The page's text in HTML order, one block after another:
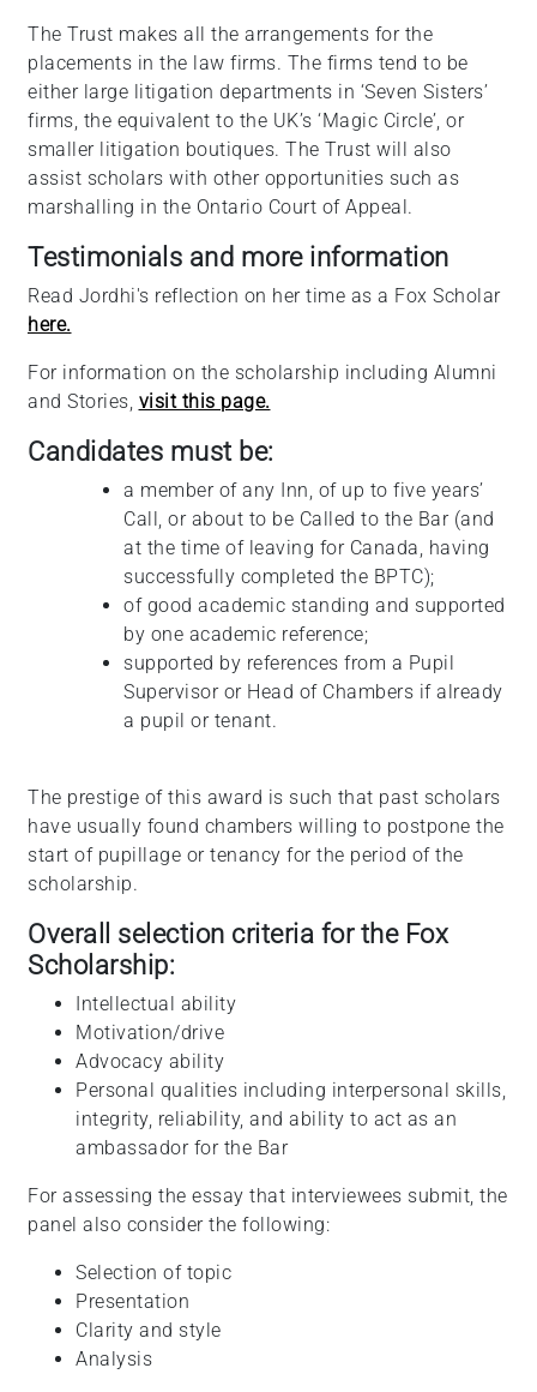
The Trust makes all the arrangements for the
placements in the law firms. The firms tend to be
either large litigation departments in ‘Seven Sisters’
firms, the equivalent to the UK’s ‘Magic Circle’, or
smaller litigation boutiques. The Trust will also
assist scholars with other opportunities such as
marshalling in the Ontario Court of Appeal.
Testimonials and more information
Read Jordhi's reflection on her time as a Fox Scholar
here.
For information on the scholarship including Alumni
and Stories, visit this page.
Candidates must be:
a member of any Inn, of up to five years’
Call, or about to be Called to the Bar (and
at the time of leaving for Canada, having
successfully completed the BPTC);
of good academic standing and supported
by one academic reference;
supported by references from a Pupil
Supervisor or Head of Chambers if already
a pupil or tenant.
The prestige of this award is such that past scholars
have usually found chambers willing to postpone the
start of pupillage or tenancy for the period of the
scholarship.
Overall selection criteria for the Fox
Scholarship:
Intellectual ability
Motivation/drive
Advocacy ability
Personal qualities including interpersonal skills,
integrity, reliability, and ability to act as an
ambassador for the Bar
For assessing the essay that interviewees submit, the
panel also consider the following:
Selection of topic
Presentation
Clarity and style
Analysis